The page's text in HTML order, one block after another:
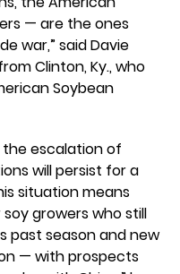
— are the ones
war,” said Davie
Clinton, Ky., who
Soybean
escalation of
will persist for a
situation means
growers who still
past season and new
— with prospects